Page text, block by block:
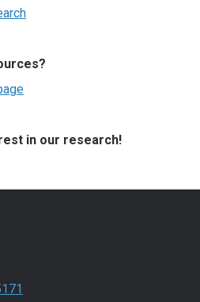
in our research!